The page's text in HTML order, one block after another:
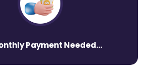
Payment Needed...